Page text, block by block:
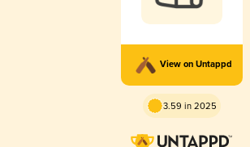
View on Untappd
3.59 in 2025